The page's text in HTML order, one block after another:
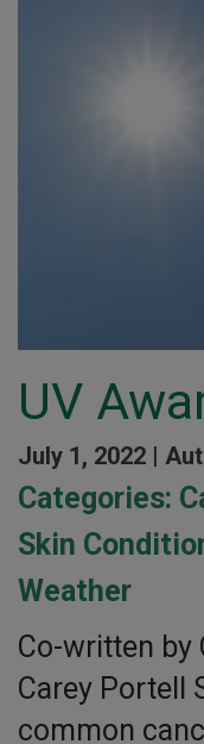
UV
July 1, 2022 |
Categories:
Skin
Weather
Co-written by
Carey Portell
common